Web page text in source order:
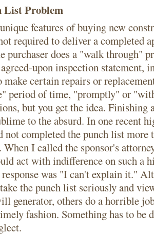
List Problem
features of buying new
required to deliver a completed
purchaser does a "walk through"
upon inspection statement,
make certain repairs or
period of time, "promptly" or
but you get the idea. Finishing
to the absurd. In one recent
not completed the punch list more
I called the sponsor's
act with indifference on such a
was "I can't explain it."
the punch list seriously and
generator, others do a horrible
fashion. Something has to be